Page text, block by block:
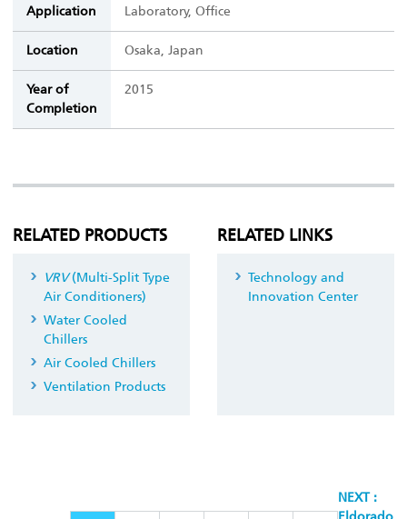
Application Laboratory, Office
Location Osaka, Japan
Year of
Completion
2015
RELATED PRODUCTS
VRV(Multi-Split Type
Air Conditioners)
Water Cooled
Chillers
Air Cooled Chillers
Ventilation Products
RELATED LINKS
Technology and
Innovation Center
NEXT :